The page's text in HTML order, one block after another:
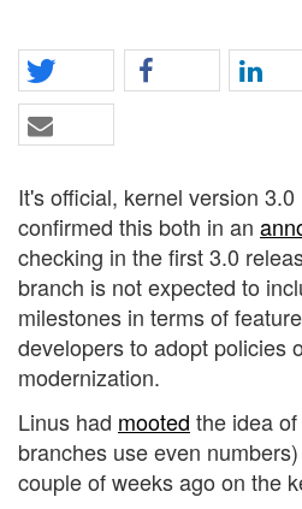
It's official, kernel version
confirmed this both in an
checking in the first 3.0
branch is not expected to
milestones in terms of
developers to adopt policies
modernization.
Linus had mooted the idea
branches use even
couple of weeks ago on the